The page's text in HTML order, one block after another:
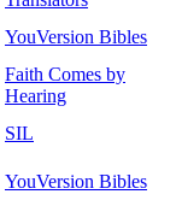
YouVersion Bibles
Faith Comes by
Hearing
SIL
YouVersion Bibles